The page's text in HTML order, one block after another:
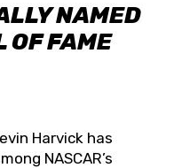
NAMED
OF FAME
Harvick has
NASCAR’s